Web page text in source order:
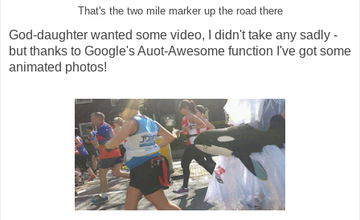
That's the two mile marker up the road there
God-daughter wanted some video, I didn't take any sadly -
but thanks to Google's Auot-Awesome function I've got some
animated photos!